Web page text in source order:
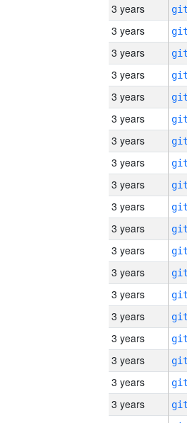
3 years
3 years
3 years
3 years
3 years
3 years
3 years
3 years
3 years
3 years
3 years
3 years
3 years
3 years
3 years
3 years
3 years
3 years
3 years